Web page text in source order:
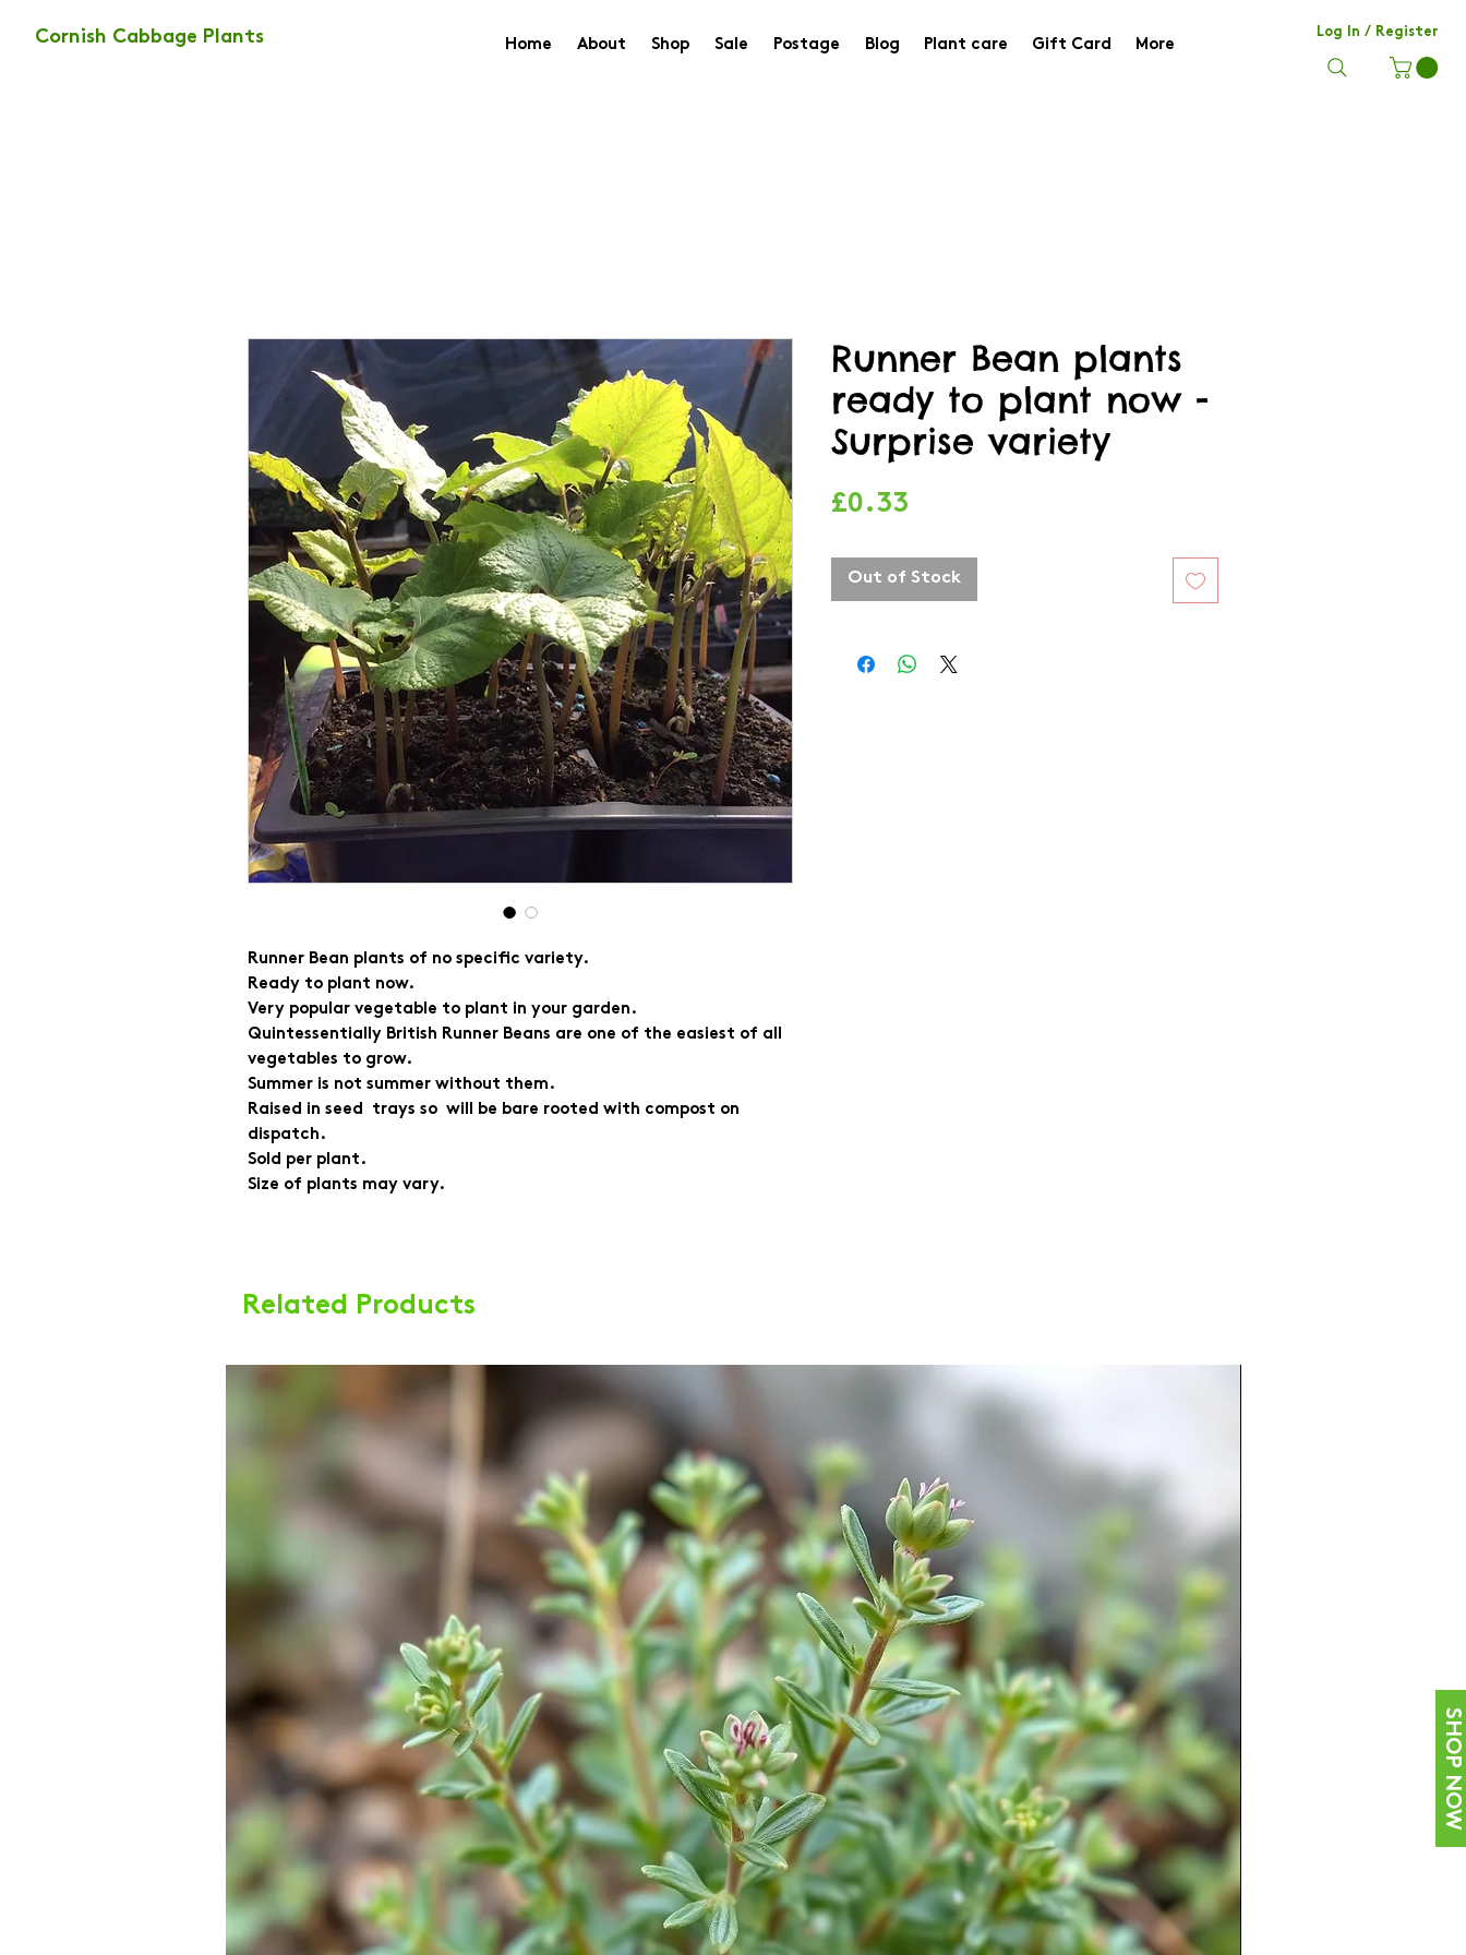
Cornish Cabbage Plants Home About Shop Sale Postage Blog Plant care Gift Card More
Log In / Register
SHOP NOW
Runner Bean plants of no specific variety.
Ready to plant now.
Very popular vegetable to plant in your garden.
Quintessentially British Runner Beans are one of the easiest of all
vegetables to grow.
Summer is not summer without them.
Raised in seed trays so will be bare rooted with compost on
dispatch.
Sold per plant.
Size of plants may vary.
Runner Bean plants
ready to plant now -
Surprise variety
£0.33
Out of Stock
Related Products